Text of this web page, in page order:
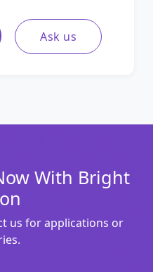
Ask us
With Bright
us for applications or